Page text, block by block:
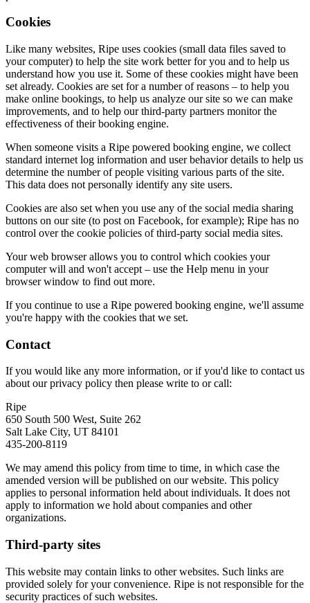
Cookies
Like many websites, Ripe uses cookies (small data files saved to
your computer) to help the site work better for you and to help us
understand how you use it. Some of these cookies might have been
set already. Cookies are set for a number of reasons – to help you
make online bookings, to help us analyze our site so we can make
improvements, and to help our third-party partners monitor the
effectiveness of their booking engine.
When someone visits a Ripe powered booking engine, we collect
standard internet log information and user behavior details to help us
determine the number of people visiting various parts of the site.
This data does not personally identify any site users.
Cookies are also set when you use any of the social media sharing
buttons on our site (to post on Facebook, for example); Ripe has no
control over the cookie policies of third-party social media sites.
Your web browser allows you to control which cookies your
computer will and won't accept – use the Help menu in your
browser window to find out more.
If you continue to use a Ripe powered booking engine, we'll assume
you're happy with the cookies that we set.
Contact
If you would like any more information, or if you'd like to contact us
about our privacy policy then please write to or call:
Ripe
650 South 500 West, Suite 262
Salt Lake City, UT 84101
435-200-8119
We may amend this policy from time to time, in which case the
amended version will be published on our website. This policy
applies to personal information held about individuals. It does not
apply to information we hold about companies and other
organizations.
Third-party sites
This website may contain links to other websites. Such links are
provided solely for your convenience. Ripe is not responsible for the
security practices of such websites.